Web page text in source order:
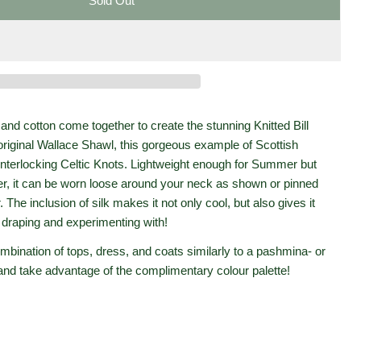
cotton come together to create the stunning Knitted Bill
Wallace Shawl, this gorgeous example of Scottish
Celtic Knots. Lightweight enough for Summer but
it can be worn loose around your neck as shown or pinned
The inclusion of silk makes it not only cool, but also gives it
and experimenting with!
of tops, dress, and coats similarly to a pashmina- or
take advantage of the complimentary colour palette!